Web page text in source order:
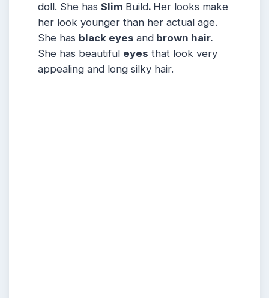
doll. She has Slim Build. Her looks make
her look younger than her actual age.
She has black eyes and brown hair.
She has beautiful eyes that look very
appealing and long silky hair.